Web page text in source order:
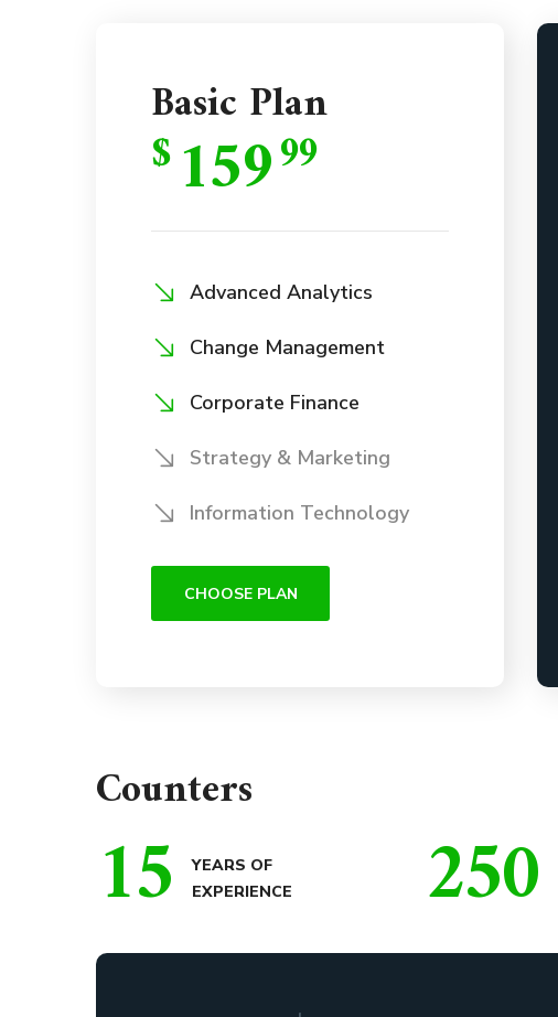
Basic Plan
$ 15999
Advanced Analytics
Change Management
Corporate Finance
Strategy & Marketing
Information Technology
CHOOSE PLAN
Counters
15
YEARS OF
EXPERIENCE
250